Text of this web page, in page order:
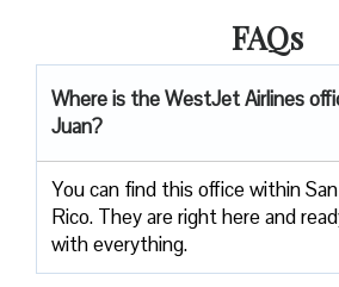
FAQs
Where is the WestJet Airlines
Juan?
You can find this office within
Rico. They are right here and
with everything.